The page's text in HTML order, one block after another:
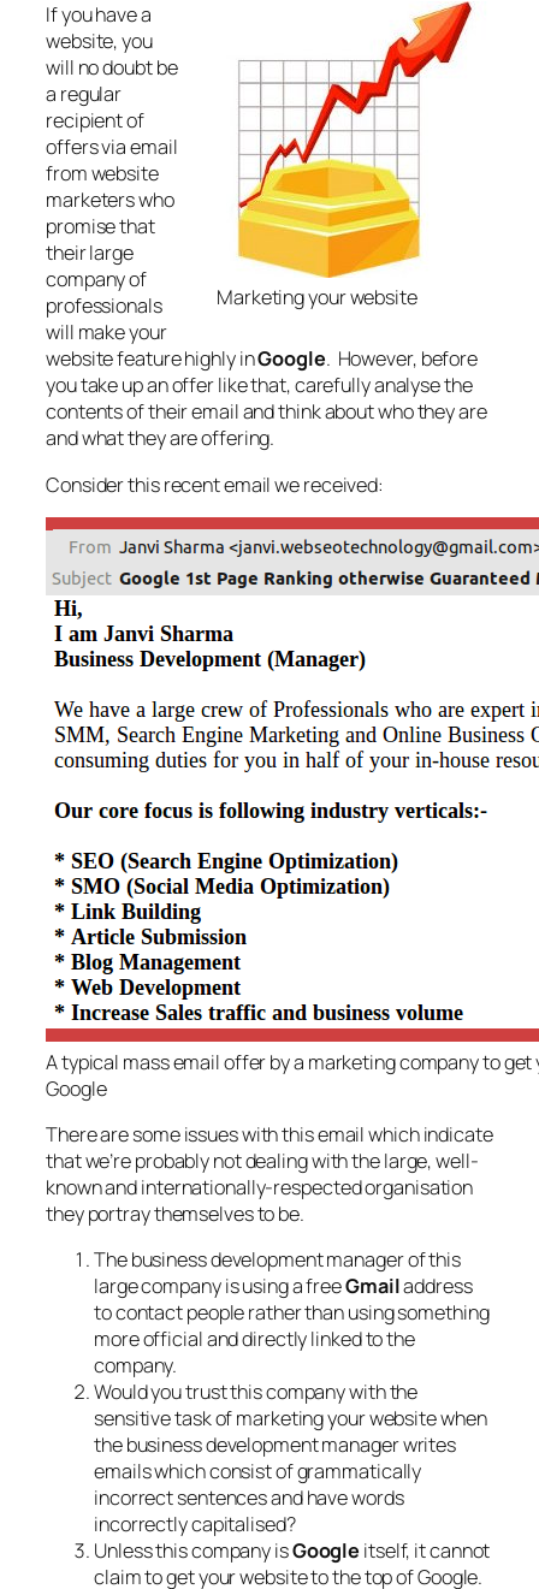
Marketing your website
If you have a
website, you
will no doubt be
a regular
recipient of
offers via email
from website
marketers who
promise that
their large
company of
professionals
will make your
website feature highly inGoogle. However, before
you take up an offer like that, carefully analyse the
contents of their email and think about who they are
and what they are offering.
Consider this recent email we received:
A typical mass email offer by a marketing company to
Google
There are some issues with this email which indicate
that we’re probably not dealing with the large, well-
known and internationally-respected organisation
they portray themselves to be.
The business development manager of this
large company is using a freeGmailaddress
to contact people rather than using something
more official and directly linked to the
company.
Would you trust this company with the
sensitive task of marketing your website when
the business development manager writes
emails which consist of grammatically
incorrect sentences and have words
incorrectly capitalised?
Unless this company isGoogle itself, it cannot
claim to get your website to the top of Google.